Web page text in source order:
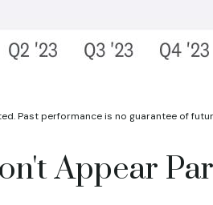
Past performance is no guarantee of
Appear